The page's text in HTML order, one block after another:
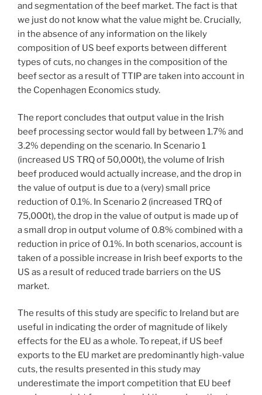
and segmentation of the beef market. The fact is that
we just do not know what the value might be. Crucially,
in the absence of any information on the likely
composition of US beef exports between different
types of cuts, no changes in the composition of the
beef sector as a result of TTIP are taken into account in
the Copenhagen Economics study.
The report concludes that output value in the Irish
beef processing sector would fall by between 1.7% and
3.2% depending on the scenario. In Scenario 1
(increased US TRQ of 50,000t), the volume of Irish
beef produced would actually increase, and the drop in
the value of output is due to a (very) small price
reduction of 0.1%. In Scenario 2 (increased TRQ of
75,000t), the drop in the value of output is made up of
a small drop in output volume of 0.8% combined with a
reduction in price of 0.1%. In both scenarios, account is
taken of a possible increase in Irish beef exports to the
US as a result of reduced trade barriers on the US
market.
The results of this study are specific to Ireland but are
useful in indicating the order of magnitude of likely
effects for the EU as a whole. To repeat, if US beef
exports to the EU market are predominantly high-value
cuts, the results presented in this study may
underestimate the import competition that EU beef